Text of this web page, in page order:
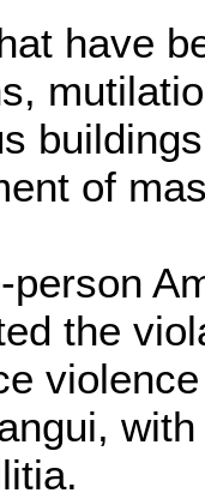
have
of
person
the